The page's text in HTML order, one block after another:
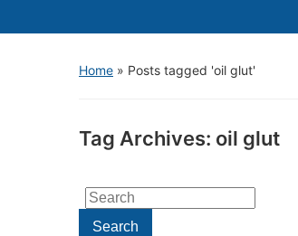
Home » Posts tagged 'oil glut'
Tag Archives: oil glut
Search
for:Search